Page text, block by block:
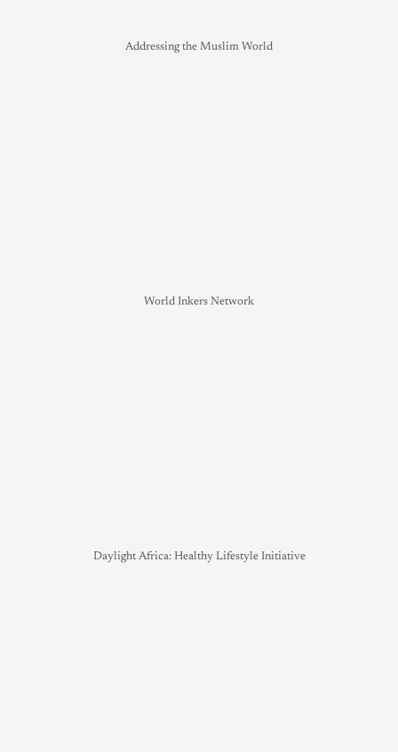
Addressing the Muslim World
World Inkers Network
Daylight Africa: Healthy Lifestyle Initiative